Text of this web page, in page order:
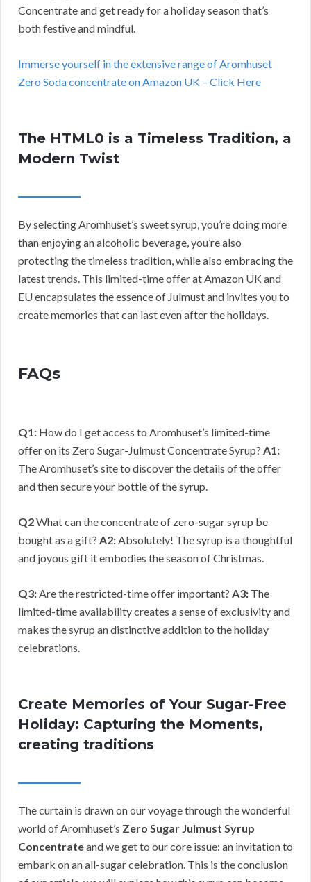
Concentrate and get ready for a holiday season that’s
both festive and mindful.
Immerse yourself in the extensive range of Aromhuset
Zero Soda concentrate on Amazon UK – Click Here
The HTML0 is a Timeless Tradition, a
Modern Twist
By selecting Aromhuset’s sweet syrup, you’re doing more
than enjoying an alcoholic beverage, you’re also
protecting the timeless tradition, while also embracing the
latest trends. This limited-time offer at Amazon UK and
EU encapsulates the essence of Julmust and invites you to
create memories that can last even after the holidays.
FAQs
Q1: How do I get access to Aromhuset’s limited-time
offer on its Zero Sugar-Julmust Concentrate Syrup? A1:
The Aromhuset’s site to discover the details of the offer
and then secure your bottle of the syrup.
Q2What can the concentrate of zero-sugar syrup be
bought as a gift? A2: Absolutely! The syrup is a thoughtful
and joyous gift it embodies the season of Christmas.
Q3: Are the restricted-time offer important? A3: The
limited-time availability creates a sense of exclusivity and
makes the syrup an distinctive addition to the holiday
celebrations.
Create Memories of Your Sugar-Free
Holiday: Capturing the Moments,
creating traditions
The curtain is drawn on our voyage through the wonderful
world of Aromhuset’s Zero Sugar Julmust Syrup
Concentrateand we get to our core issue: an invitation to
embark on an all-sugar celebration. This is the conclusion